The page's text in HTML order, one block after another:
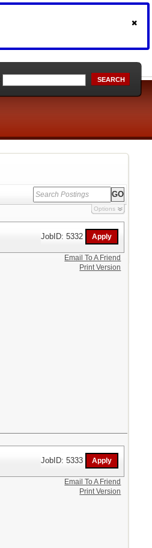
SEARCH
Options
JobID: 5332
Email To A Friend
Print Version
JobID: 5333
Email To A Friend
Print Version